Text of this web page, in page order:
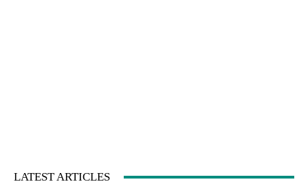
LATEST ARTICLES